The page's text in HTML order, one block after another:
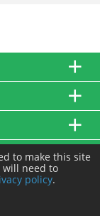
to make this site
will need to
policy.